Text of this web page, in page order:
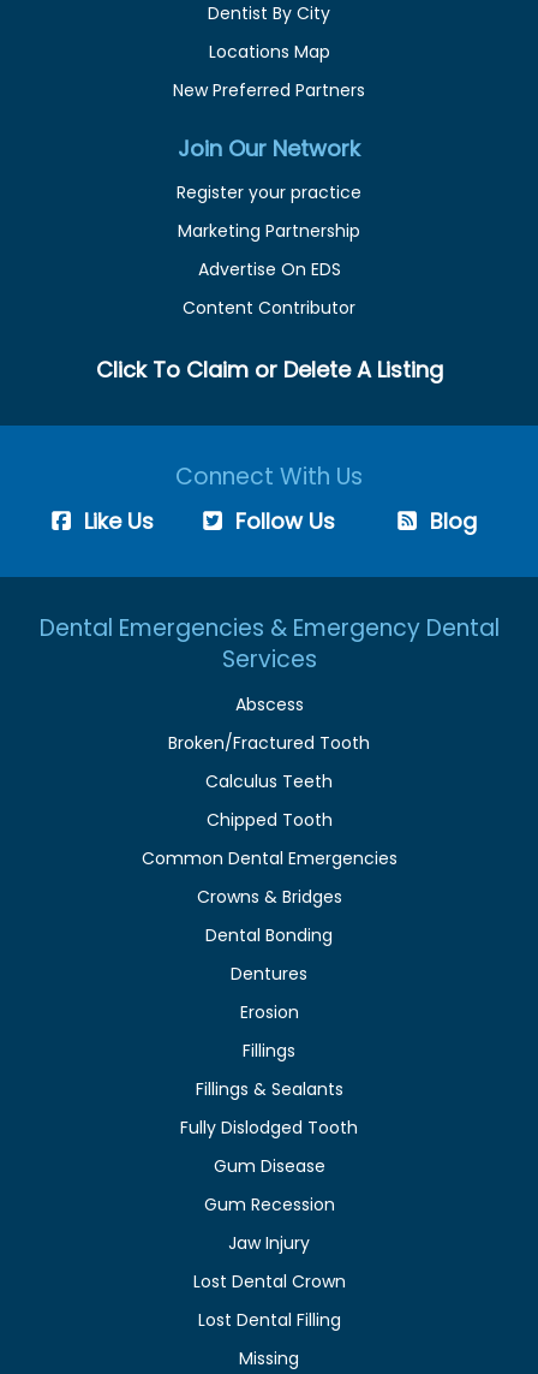
Dentist By City
Locations Map
New Preferred Partners
Join Our Network
Register your practice
Marketing Partnership
Advertise On EDS
Content Contributor
Click To Claim or Delete A Listing
Connect With Us
Like Us Follow Us Blog
Dental Emergencies & Emergency Dental
Services
Abscess
Broken/Fractured Tooth
Calculus Teeth
Chipped Tooth
Common Dental Emergencies
Crowns & Bridges
Dental Bonding
Dentures
Erosion
Fillings
Fillings & Sealants
Fully Dislodged Tooth
Gum Disease
Gum Recession
Jaw Injury
Lost Dental Crown
Lost Dental Filling
Missing